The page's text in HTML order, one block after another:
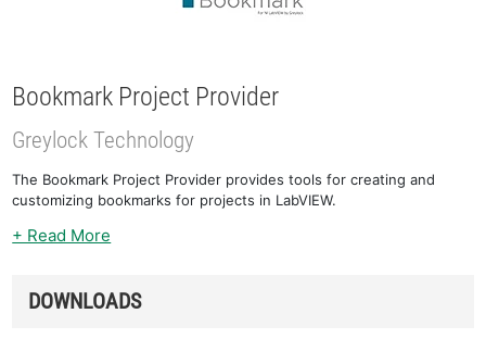
Bookmark Project Provider
Greylock Technology
The Bookmark Project Provider provides tools for creating and
customizing bookmarks for projects in LabVIEW.
+ Read More
DOWNLOADS